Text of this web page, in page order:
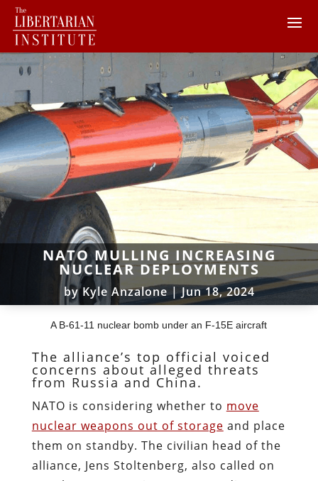
NATO MULLING INCREASING
NUCLEAR DEPLOYMENTS
byKyle Anzalone |Jun 18, 2024
A B-61-11 nuclear bomb under an F-15E aircraft
The alliance’s top official voiced
concerns about alleged threats
from Russia and China.
NATO is considering whether to move
nuclear weapons out of storage and place
them on standby. The civilian head of the
alliance, Jens Stoltenberg, also called on